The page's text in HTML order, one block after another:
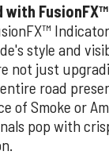
with
style and
not just
road
of Smoke or
pop with